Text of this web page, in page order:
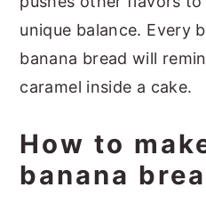
unique balance. Every
banana bread will
caramel inside a cake.
How to
banana